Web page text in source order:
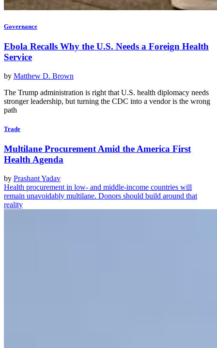
Governance
Ebola Recalls Why the U.S. Needs a Foreign Health
Service
by Matthew D. Brown
The Trump administration is right that U.S. health diplomacy needs
stronger leadership, but turning the CDC into a vendor is the wrong
path
Trade
Multilane Procurement Amid the America First
Health Agenda
by Prashant Yadav
Health procurement in low- and middle-income countries will
remain unavoidably multilane. Donors should build around that
reality